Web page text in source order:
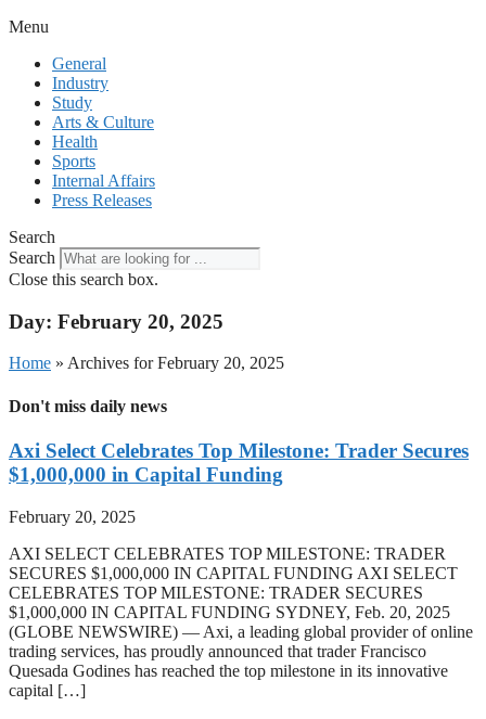
Menu
General
Industry
Study
Arts & Culture
Health
Sports
Internal Affairs
Press Releases
Search
Search
Close this search box.
Day: February 20, 2025
Home » Archives for February 20, 2025
Don't miss daily news
Axi Select Celebrates Top Milestone: Trader Secures
$1,000,000 in Capital Funding
February 20, 2025
AXI SELECT CELEBRATES TOP MILESTONE: TRADER
SECURES $1,000,000 IN CAPITAL FUNDING AXI SELECT
CELEBRATES TOP MILESTONE: TRADER SECURES
$1,000,000 IN CAPITAL FUNDING SYDNEY, Feb. 20, 2025
(GLOBE NEWSWIRE) — Axi, a leading global provider of online
trading services, has proudly announced that trader Francisco
Quesada Godines has reached the top milestone in its innovative
capital […]